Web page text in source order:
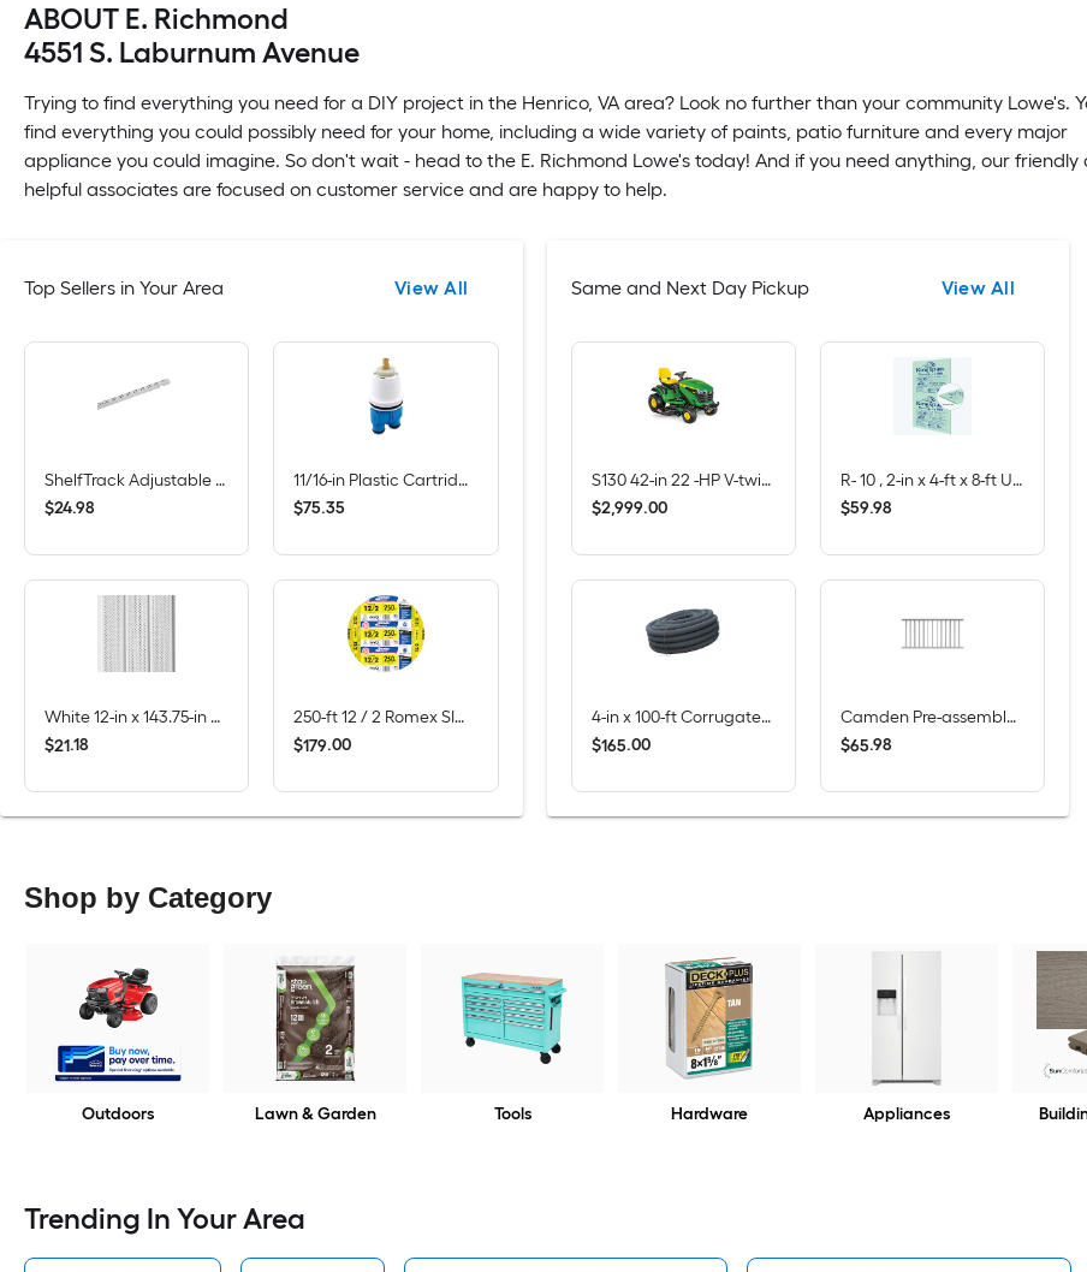
ABOUT E. Richmond
4551 S. Laburnum Avenue
Trying to find everything you need for a DIY project in the Henrico, VA area? Look no further than your community Lowe's.
find everything you could possibly need for your home, including a wide variety of paints, patio furniture and every major
appliance you could imagine. So don't wait - head to the E. Richmond Lowe's today! And if you need anything, our friendly
helpful associates are focused on customer service and are happy to help.
Top Sellers in Your Area View All
ShelfTrack Adjustable Mount Steel Shelving Upright (1-in W x 84-in H)
$24.98
11/16-in Plastic Cartridge Repair Kit for Tub/Shower
$75.35
White 12-in x 143.75-in Smooth Vinyl Vented soffit
$21.18
250-ft 12 / 2 Romex SIMpull Solid CU NM-B Individual pack ( By-the-roll )
$179.00
Same and Next Day Pickup View All
S130 42-in 22 -HP V-twin Gas Lawn tractor
$2,999.00
R- 10 , 2-in x 4-ft x 8-ft Unfaced Foam Board Insulation
$59.98
4-in x 100-ft Corrugated Perforated Pipe with Sock
$165.00
Camden Pre-assembled 6-ft x 36-in White Composite Deck Rail Kit
$65.98
Shop by Category
Outdoors Lawn & Garden Tools Hardware Appliances
Trending In Your Area